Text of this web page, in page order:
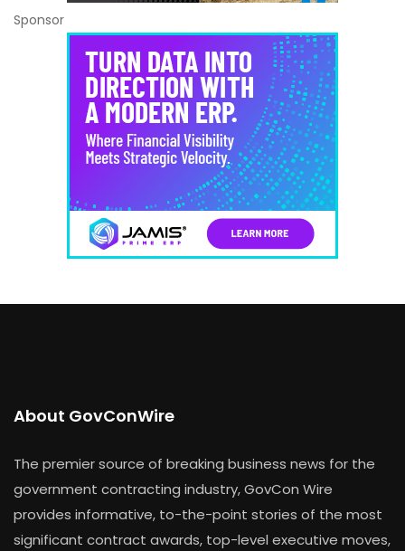
Sponsor
About GovConWire
The premier source of breaking business news for the
government contracting industry, GovCon Wire
provides informative, to-the-point stories of the most
significant contract awards, top-level executive moves,